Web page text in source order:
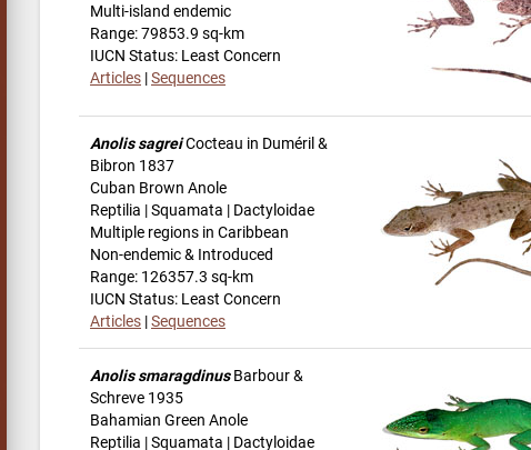
Multi-island endemic
Range: 79853.9 sq-km
IUCN Status: Least Concern
Articles |Sequences
Anolis sagreiCocteau in Duméril &
Bibron 1837
Cuban Brown Anole
Reptilia | Squamata | Dactyloidae
Multiple regions in Caribbean
Non-endemic & Introduced
Range: 126357.3 sq-km
IUCN Status: Least Concern
Articles |Sequences
Anolis smaragdinusBarbour &
Schreve 1935
Bahamian Green Anole
Reptilia | Squamata | Dactyloidae